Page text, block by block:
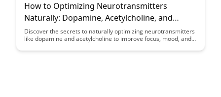
How to Optimizing Neurotransmitters
Naturally: Dopamine, Acetylcholine, and
Beyond
Discover the secrets to naturally optimizing neurotransmitters
like dopamine and acetylcholine to improve focus, mood, and
enhance your brain health and overall well-being through